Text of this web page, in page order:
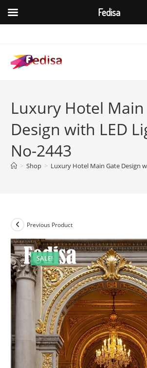
content
Luxury Hotel Main
Design with LED
No-2443
> Shop > Luxury Hotel Main Gate Design
SALE!
Previous Product
Fedisa